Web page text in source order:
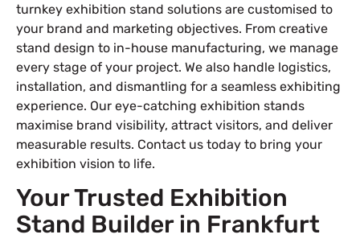
turnkey exhibition stand solutions are customised to
your brand and marketing objectives. From creative
stand design to in-house manufacturing, we manage
every stage of your project. We also handle logistics,
installation, and dismantling for a seamless exhibiting
experience. Our eye-catching exhibition stands
maximise brand visibility, attract visitors, and deliver
measurable results. Contact us today to bring your
exhibition vision to life.
Your Trusted Exhibition
Stand Builder in Frankfurt